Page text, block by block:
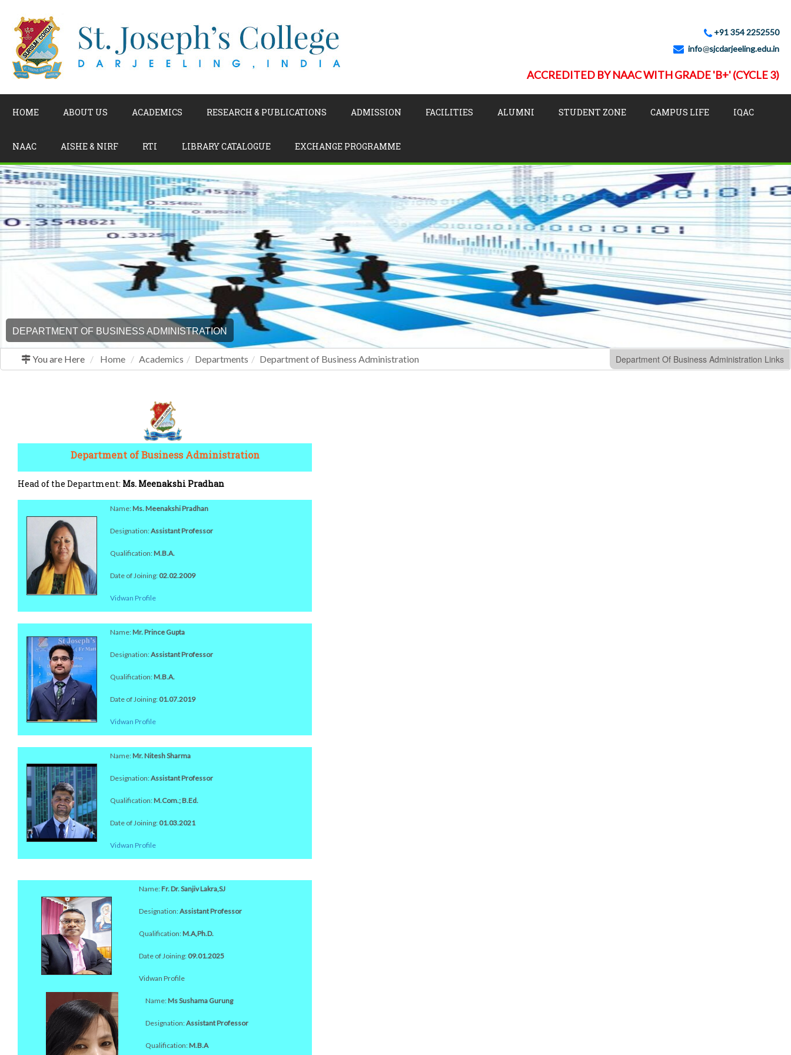
+91 354 2252550
info
sjcdarjeeling.edu.in
ACCREDITED BY NAAC WITH GRADE 'B+' (CYCLE 3)
HOME ABOUT US ACADEMICS RESEARCH & PUBLICATIONS ADMISSION FACILITIES ALUMNI STUDENT ZONE CAMPUS LIFE IQAC
NAAC AISHE & NIRF RTI LIBRARY CATALOGUE EXCHANGE PROGRAMME
DEPARTMENT OF BUSINESS ADMINISTRATION
You are Here Home Academics Departments Department of Business Administration Department Of Business Administration Links
Department of Business Administration
Head of the Department: Ms. Meenakshi Pradhan
Name:Ms. Meenakshi Pradhan
Designation:Assistant Professor
Qualification:M.B.A.
Date of Joining: 02.02.2009
Vidwan Profile
Name:Mr. Prince Gupta
Designation:Assistant Professor
Qualification:M.B.A.
Date of Joining: 01.07.2019
Vidwan Profile
Name:Mr. Nitesh Sharma
Designation:Assistant Professor
Qualification:M.Com.; B.Ed.
Date of Joining: 01.03.2021
Vidwan Profile
Name:Fr. Dr. Sanjiv Lakra,SJ
Designation:Assistant Professor
Qualification:M.A,Ph.D.
Date of Joining: 09.01.2025
Vidwan Profile
Name:Ms Sushama Gurung
Designation:Assistant Professor
Qualification:M.B.A